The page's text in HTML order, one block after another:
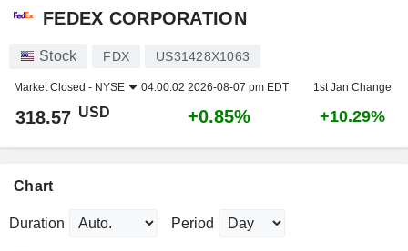
FEDEX CORPORATION
Stock FDX US31428X1063
Market Closed - NYSE 04:00:02 2026-08-07 pm EDT 1st Jan Change
318.57 USD +0.85% +10.29%
Chart
Duration Period